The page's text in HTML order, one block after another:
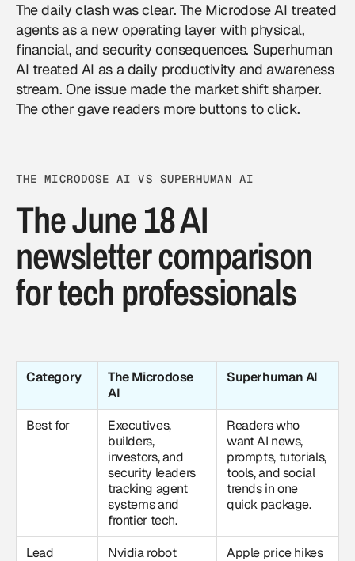
The daily clash was clear. The Microdose AI treated
agents as a new operating layer with physical,
financial, and security consequences. Superhuman
AI treated AI as a daily productivity and awareness
stream. One issue made the market shift sharper.
The other gave readers more buttons to click.
THE MICRODOSE AI VS SUPERHUMAN AI
The June 18 AI
newsletter comparison
for tech professionals
Category
The Microdose
AI
Superhuman AI
Best for
Executives,
builders,
investors, and
security leaders
tracking agent
systems and
frontier tech.
Readers who
want AI news,
prompts, tutorials,
tools, and social
trends in one
quick package.
Lead
Nvidia robot
Apple price hikes